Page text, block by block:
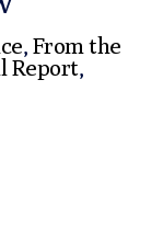
, From the
Report,